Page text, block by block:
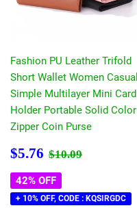
Fashion PU Leather Trifold
Short Wallet Women Casual
Simple Multilayer Mini Card
Holder Portable Solid Color
Zipper Coin Purse
Sale
price
$5.76 $5.76
Regular price
$10.09
42% OFF
+ 10% OFF, CODE : KQSIRGDC